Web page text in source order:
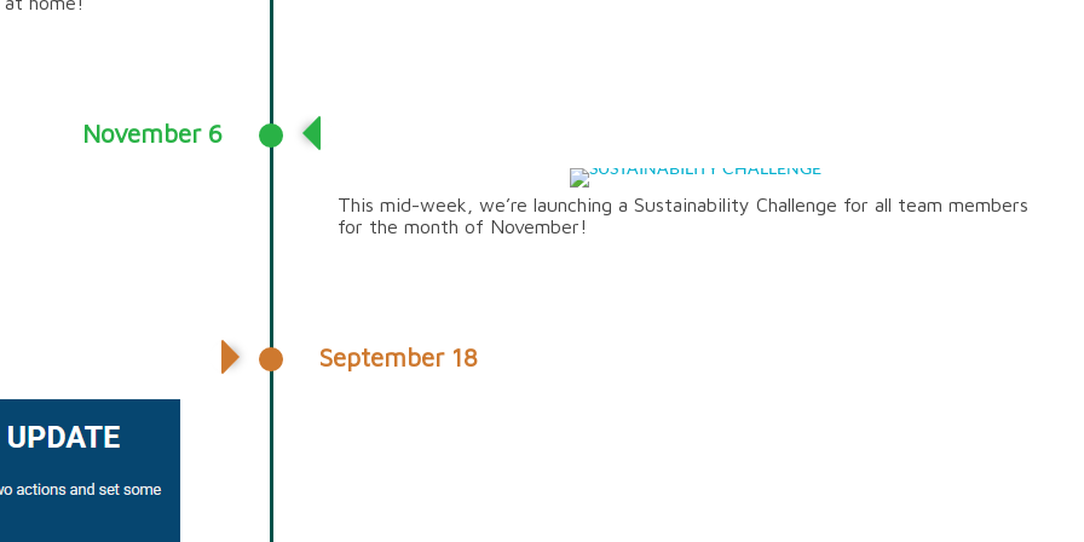
November 6
This mid-week, we’re launching a Sustainability Challenge for all team members
for the month of November!
September 18